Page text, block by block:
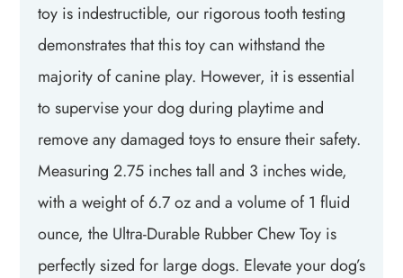
toy is indestructible, our rigorous tooth testing
demonstrates that this toy can withstand the
majority of canine play. However, it is essential
to supervise your dog during playtime and
remove any damaged toys to ensure their safety.
Measuring 2.75 inches tall and 3 inches wide,
with a weight of 6.7 oz and a volume of 1 fluid
ounce, the Ultra-Durable Rubber Chew Toy is
perfectly sized for large dogs. Elevate your dog’s